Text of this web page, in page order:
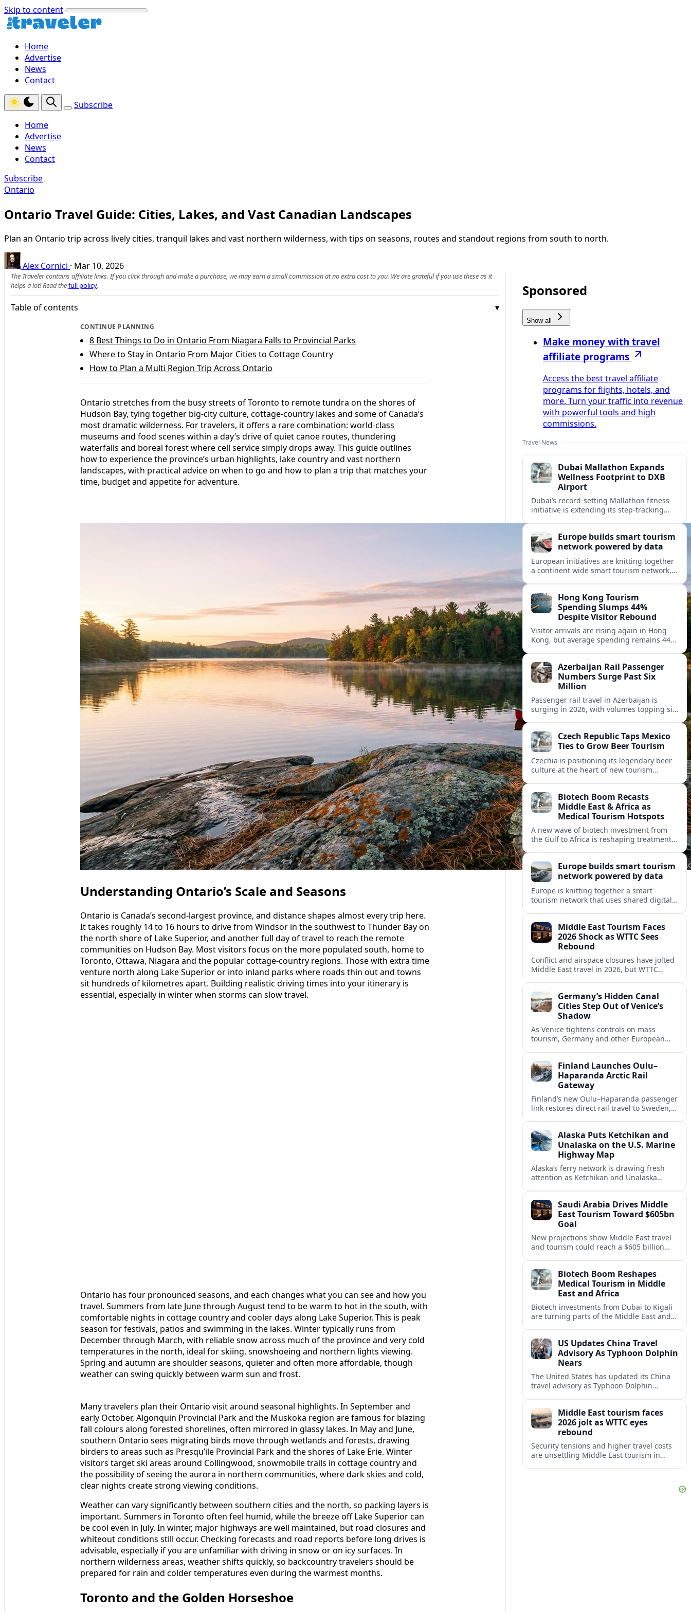
Skip to content
Home
Advertise
News
Contact
Subscribe
Home
Advertise
News
Contact
Subscribe
Ontario
Ontario Travel Guide: Cities, Lakes, and Vast Canadian Landscapes
Plan an Ontario trip across lively cities, tranquil lakes and vast northern wilderness, with tips on seasons, routes and standout regions from south to north.
Alex Cornici · Mar 10, 2026
The Traveler contains affiliate links. If you click through and make a purchase, we may earn a small commission at no extra cost to you. We are grateful if you use these as it
helps a lot! Read thefull policy.
Table of contents
CONTINUE PLANNING
8 Best Things to Do in Ontario From Niagara Falls to Provincial Parks
Where to Stay in Ontario From Major Cities to Cottage Country
How to Plan a Multi Region Trip Across Ontario
Ontario stretches from the busy streets of Toronto to remote tundra on the shores of
Hudson Bay, tying together big-city culture, cottage-country lakes and some of Canada’s
most dramatic wilderness. For travelers, it offers a rare combination: world-class
museums and food scenes within a day’s drive of quiet canoe routes, thundering
waterfalls and boreal forest where cell service simply drops away. This guide outlines
how to experience the province’s urban highlights, lake country and vast northern
landscapes, with practical advice on when to go and how to plan a trip that matches your
time, budget and appetite for adventure.
Understanding Ontario’s Scale and Seasons
Ontario is Canada’s second-largest province, and distance shapes almost every trip here.
It takes roughly 14 to 16 hours to drive from Windsor in the southwest to Thunder Bay on
the north shore of Lake Superior, and another full day of travel to reach the remote
communities on Hudson Bay. Most visitors focus on the more populated south, home to
Toronto, Ottawa, Niagara and the popular cottage-country regions. Those with extra time
venture north along Lake Superior or into inland parks where roads thin out and towns
sit hundreds of kilometres apart. Building realistic driving times into your itinerary is
essential, especially in winter when storms can slow travel.
Ontario has four pronounced seasons, and each changes what you can see and how you
travel. Summers from late June through August tend to be warm to hot in the south, with
comfortable nights in cottage country and cooler days along Lake Superior. This is peak
season for festivals, patios and swimming in the lakes. Winter typically runs from
December through March, with reliable snow across much of the province and very cold
temperatures in the north, ideal for skiing, snowshoeing and northern lights viewing.
Spring and autumn are shoulder seasons, quieter and often more affordable, though
weather can swing quickly between warm sun and frost.
Many travelers plan their Ontario visit around seasonal highlights. In September and
early October, Algonquin Provincial Park and the Muskoka region are famous for blazing
fall colours along forested shorelines, often mirrored in glassy lakes. In May and June,
southern Ontario sees migrating birds move through wetlands and forests, drawing
birders to areas such as Presqu’ile Provincial Park and the shores of Lake Erie. Winter
visitors target ski areas around Collingwood, snowmobile trails in cottage country and
the possibility of seeing the aurora in northern communities, where dark skies and cold,
clear nights create strong viewing conditions.
Weather can vary significantly between southern cities and the north, so packing layers is
important. Summers in Toronto often feel humid, while the breeze off Lake Superior can
be cool even in July. In winter, major highways are well maintained, but road closures and
whiteout conditions still occur. Checking forecasts and road reports before long drives is
advisable, especially if you are unfamiliar with driving in snow or on icy surfaces. In
northern wilderness areas, weather shifts quickly, so backcountry travelers should be
prepared for rain and colder temperatures even during the warmest months.
Toronto and the Golden Horseshoe
Sponsored
Show all
Make money with travel
affiliate programs
Access the best travel affiliate
programs for flights, hotels, and
more. Turn your traffic into revenue
with powerful tools and high
commissions.
Travel News
Dubai Mallathon Expands
Wellness Footprint to DXB
Airport
Dubai’s record-setting Mallathon fitness
initiative is extending its step-tracking
wellness-minded travelers.
Europe builds smart tourism
network powered by data
European initiatives are knitting together
a continent wide smart tourism network,
experiences.Hong Kong Tourism
Spending Slumps 44%
Despite Visitor Rebound
Visitor arrivals are rising again in Hong
Kong, but average spending remains 44
links.
Azerbaijan Rail Passenger
Numbers Surge Past Six
Million
Passenger rail travel in Azerbaijan is
surging in 2026, with volumes topping six
Czech Republic Taps Mexico
Ties to Grow Beer Tourism
Czechia is positioning its legendary beer
culture at the heart of new tourism
travel with broader cultural experiences.
Biotech Boom Recasts
Middle East & Africa as
Medical Tourism Hotspots
A new wave of biotech investment from
the Gulf to Africa is reshaping treatment
travelers.Europe builds smart tourism
network powered by data
Europe is knitting together a smart
tourism network that uses shared digital
experiences.Middle East Tourism Faces
2026 Shock as WTTC Sees
Rebound
Conflict and airspace closures have jolted
Middle East travel in 2026, but WTTC
Germany’s Hidden Canal
Cities Step Out of Venice’s
Shadow
As Venice tightens controls on mass
tourism, Germany and other European
overcrowding.Finland Launches Oulu–
Haparanda Arctic Rail
Gateway
Finland’s new Oulu–Haparanda passenger
link restores direct rail travel to Sweden,
the Nordics.Alaska Puts Ketchikan and
Unalaska on the U.S. Marine
Highway Map
Alaska’s ferry network is drawing fresh
attention as Ketchikan and Unalaska
Saudi Arabia Drives Middle
East Tourism Toward $605bn
Goal
New projections show Middle East travel
and tourism could reach a $605 billion
engine.
Biotech Boom Reshapes
Medical Tourism in Middle
East and Africa
Biotech investments from Dubai to Kigali
are turning parts of the Middle East and
medicine tourism.
US Updates China Travel
Advisory As Typhoon Dolphin
Nears
The United States has updated its China
travel advisory as Typhoon Dolphin
near-term travel plans.
Middle East tourism faces
2026 jolt as WTTC eyes
rebound
Security tensions and higher travel costs
are unsettling Middle East tourism in